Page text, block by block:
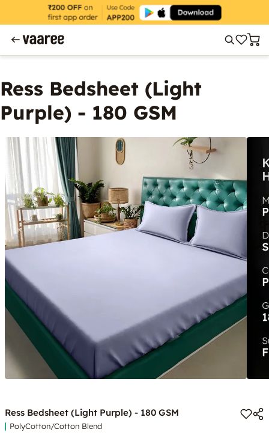
Ress Bedsheet (Light
Purple) - 180 GSM
Ress Bedsheet (Light Purple) - 180 GSM
PolyCotton/Cotton Blend